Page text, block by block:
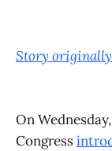
Story originally
On
Congress